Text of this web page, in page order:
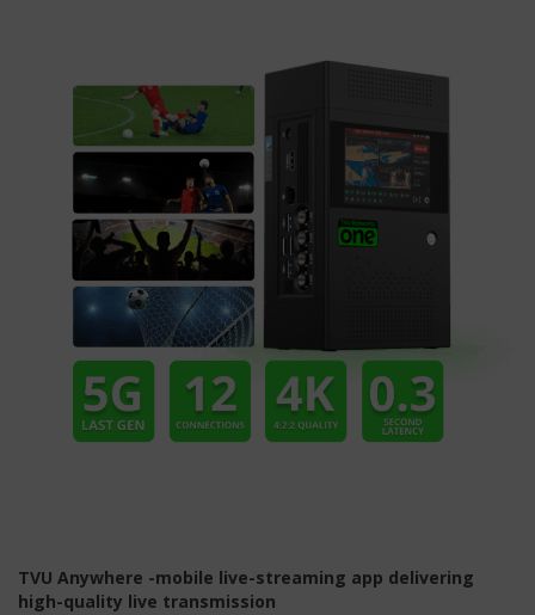
TVU Anywhere -mobile live-streaming app delivering
high-quality live transmission